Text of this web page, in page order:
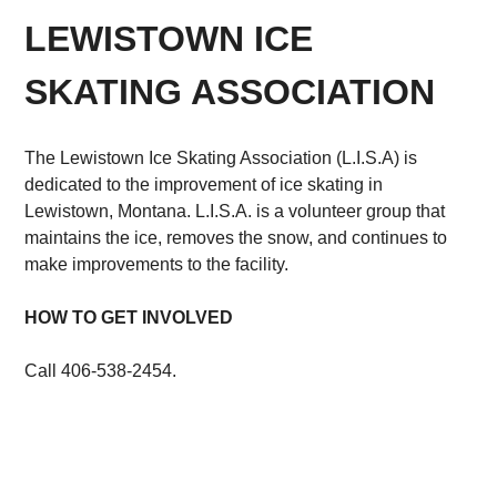
LEWISTOWN ICE
SKATING ASSOCIATION
The Lewistown Ice Skating Association (L.I.S.A) is
dedicated to the improvement of ice skating in
Lewistown, Montana. L.I.S.A. is a volunteer group that
maintains the ice, removes the snow, and continues to
make improvements to the facility.
HOW TO GET INVOLVED
Call 406-538-2454.